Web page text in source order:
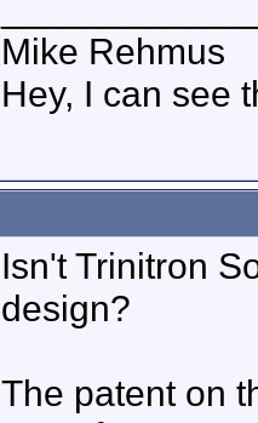
Mike Rehmus
Hey, I can see
Isn't Trinitron
design?
The patent on